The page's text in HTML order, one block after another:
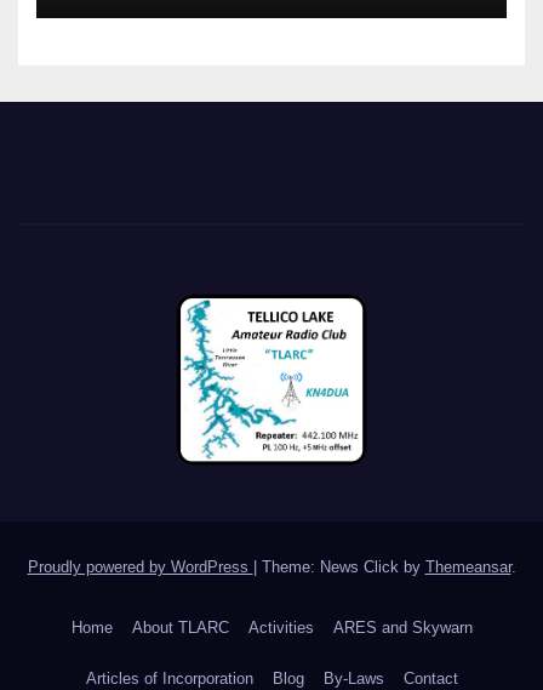
Proudly powered by WordPress Theme: News Click by Themeansar.
Home About TLARC Activities ARES and Skywarn
Articles of Incorporation Blog By-Laws Contact